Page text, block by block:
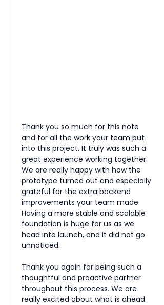
Thank you so much for this note
and for all the work your team put
into this project. It truly was such a
great experience working together.
We are really happy with how the
prototype turned out and especially
grateful for the extra backend
improvements your team made.
Having a more stable and scalable
foundation is huge for us as we
head into launch, and it did not go
unnoticed.
Thank you again for being such a
thoughtful and proactive partner
throughout this process. We are
really excited about what is ahead.